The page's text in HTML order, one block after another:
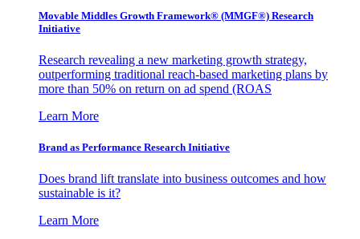
Movable Middles Growth Framework® (MMGF®) Research
Initiative
Research revealing a new marketing growth strategy,
outperforming traditional reach-based marketing plans by
more than 50% on return on ad spend (ROAS
Learn More
Brand as Performance Research Initiative
Does brand lift translate into business outcomes and how
sustainable is it?
Learn More